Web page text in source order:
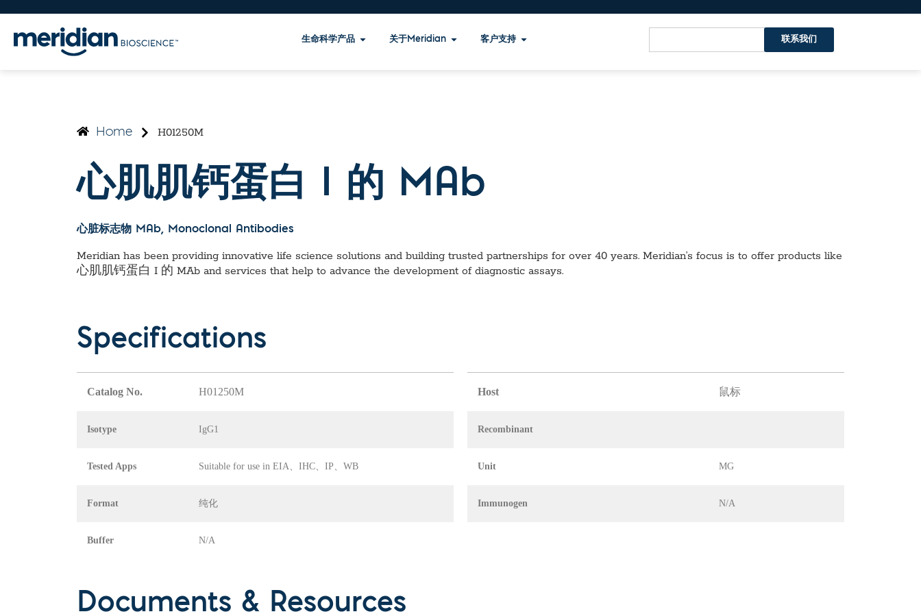
生命科学产品 关于Meridian 客户支持 联系我们
Home H01250M
心肌肌钙蛋白 I 的 MAb
心脏标志物 MAb, Monoclonal Antibodies
Meridian has been providing innovative life science solutions and building trusted partnerships for over 40 years. Meridian’s focus is to offer products like
心肌肌钙蛋白 I 的 MAb and services that help to advance the development of diagnostic assays.
Specifications
Catalog No. H01250M
Isotype IgG1
Tested Apps Suitable for use in EIA、IHC、IP、WB
Format 纯化
Buffer N/A
Host 鼠标
Recombinant
Unit MG
Immunogen N/A
Documents & Resources